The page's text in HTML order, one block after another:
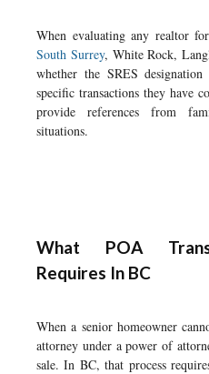
When evaluating any realtor
South Surrey, White Rock,
whether the SRES
specific transactions they have
provide references from
situations.
What POA
Requires In BC
When a senior homeowner
attorney under a power of
sale. In BC, that process